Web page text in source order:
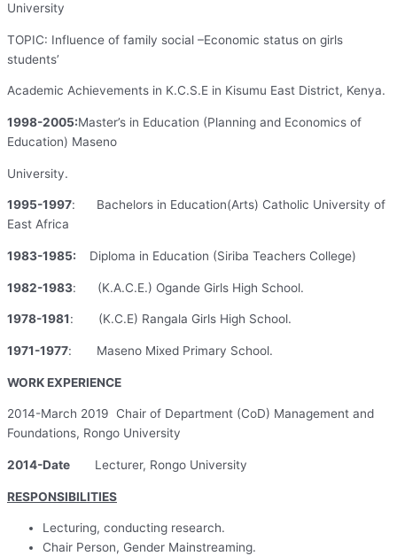
University
TOPIC: Influence of family social –Economic status on girls
students’
Academic Achievements in K.C.S.E in Kisumu East District, Kenya.
1998-2005:Master’s in Education (Planning and Economics of
Education) Maseno
University.
1995-1997: Bachelors in Education(Arts) Catholic University of
East Africa
1983-1985: Diploma in Education (Siriba Teachers College)
1982-1983: (K.A.C.E.) Ogande Girls High School.
1978-1981: (K.C.E) Rangala Girls High School.
1971-1977: Maseno Mixed Primary School.
WORK EXPERIENCE
2014-March 2019 Chair of Department (CoD) Management and
Foundations, Rongo University
2014-Date Lecturer, Rongo University
RESPONSIBILITIES
Lecturing, conducting research.
Chair Person, Gender Mainstreaming.